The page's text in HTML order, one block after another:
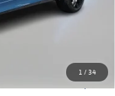
1 /34
$40,194
$500
$500